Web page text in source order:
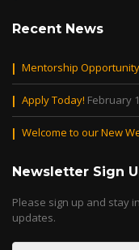
Recent News
Mentorship Opportunity
Apply Today! February
Welcome to our New
Newsletter Sign
Please sign up and stay
updates.